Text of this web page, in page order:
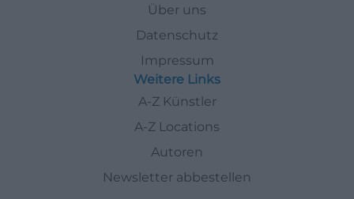
Über uns
Datenschutz
Impressum
Weitere Links
A-Z Künstler
A-Z Locations
Autoren
Newsletter abbestellen